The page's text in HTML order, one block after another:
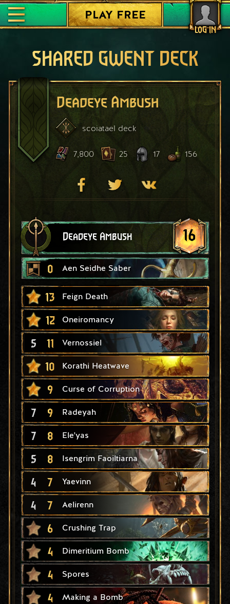
LOG IN
PLAY FREE
SHARED GWENT DECK
Deadeye Ambush
scoiatael deck
7,800 25 17 156
Deadeye Ambush 16
0 Aen Seidhe Saber
13 Feign Death
12 Oneiromancy
5 11 Vernossiel
10 Korathi Heatwave
9 Curse of Corruption
7 9 Radeyah
7 8 Ele'yas
5 8 Isengrim Faoiltiarna
4 7 Yaevinn
4 7 Aelirenn
6 Crushing Trap
4 Dimeritium Bomb
4 Spores
4 Making a Bomb